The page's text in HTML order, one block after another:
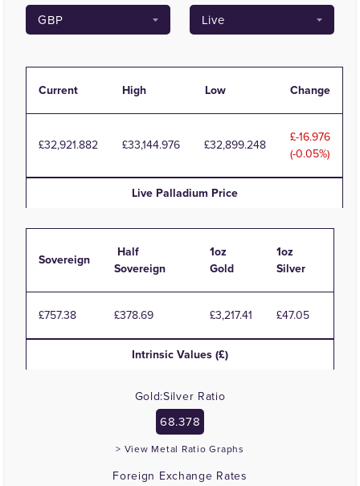
Live Palladium Price
Current High Low Change
32,921.882 33,144.976 32,899.248
-16.976
(-0.05%)
Intrinsic Values (£)
Sovereign
Half
Sovereign
1oz
Gold
1oz
Silver
£757.38 £378.69 £3,217.41 £47.05
Gold:Silver Ratio
68.378
> View Metal Ratio Graphs
Foreign Exchange Rates